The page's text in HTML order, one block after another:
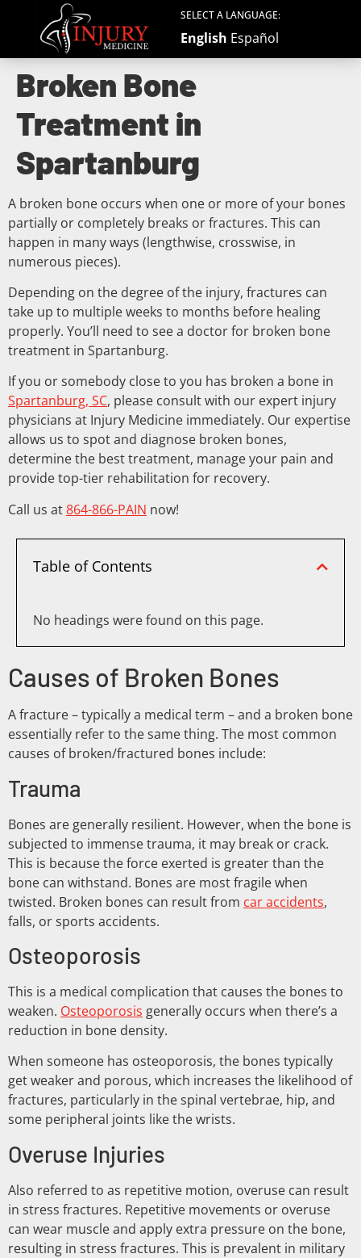
SELECT A LANGUAGE:
English Español
Broken Bone
Treatment in
Spartanburg
A broken bone occurs when one or more of your bones
partially or completely breaks or fractures. This can
happen in many ways (lengthwise, crosswise, in
numerous pieces).
Depending on the degree of the injury, fractures can
take up to multiple weeks to months before healing
properly. You’ll need to see a doctor for broken bone
treatment in Spartanburg.
If you or somebody close to you has broken a bone in
Spartanburg, SC, please consult with our expert injury
physicians at Injury Medicine immediately. Our expertise
allows us to spot and diagnose broken bones,
determine the best treatment, manage your pain and
provide top-tier rehabilitation for recovery.
Call us at864-866-PAIN now!
Table of Contents
No headings were found on this page.
Causes of Broken Bones
A fracture – typically a medical term – and a broken bone
essentially refer to the same thing. The most common
causes of broken/fractured bones include:
Trauma
Bones are generally resilient. However, when the bone is
subjected to immense trauma, it may break or crack.
This is because the force exerted is greater than the
bone can withstand. Bones are most fragile when
twisted. Broken bones can result from car accidents,
falls, or sports accidents.
Osteoporosis
This is a medical complication that causes the bones to
weaken. Osteoporosis generally occurs when there’s a
reduction in bone density.
When someone has osteoporosis, the bones typically
get weaker and porous, which increases the likelihood of
fractures, particularly in the spinal vertebrae, hip, and
some peripheral joints like the wrists.
Overuse Injuries
Also referred to as repetitive motion, overuse can result
in stress fractures. Repetitive movements or overuse
can wear muscle and apply extra pressure on the bone,
resulting in stress fractures. This is prevalent in military